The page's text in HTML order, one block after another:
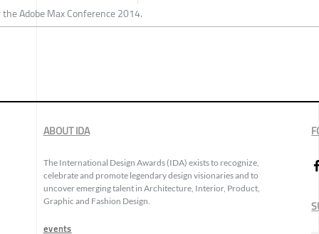
Adobe Max Conference 2014.
ABOUT IDA
The International Design Awards (IDA) exists to recognize,
celebrate and promote legendary design visionaries and to
uncover emerging talent in Architecture, Interior, Product,
Graphic and Fashion Design.
events